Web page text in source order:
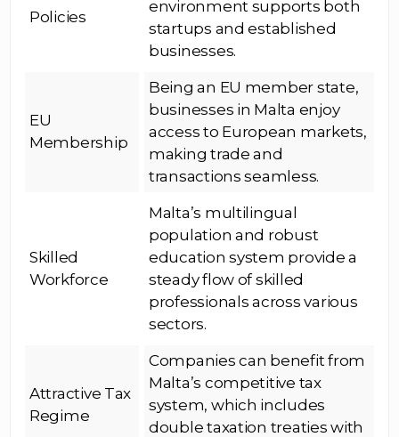
Policies
environment supports both
startups and established
businesses.
EU
Membership
Being an EU member state,
businesses in Malta enjoy
access to European markets,
making trade and
transactions seamless.
Skilled
Workforce
Malta’s multilingual
population and robust
education system provide a
steady flow of skilled
professionals across various
sectors.
Attractive Tax
Regime
Companies can benefit from
Malta’s competitive tax
system, which includes
double taxation treaties with